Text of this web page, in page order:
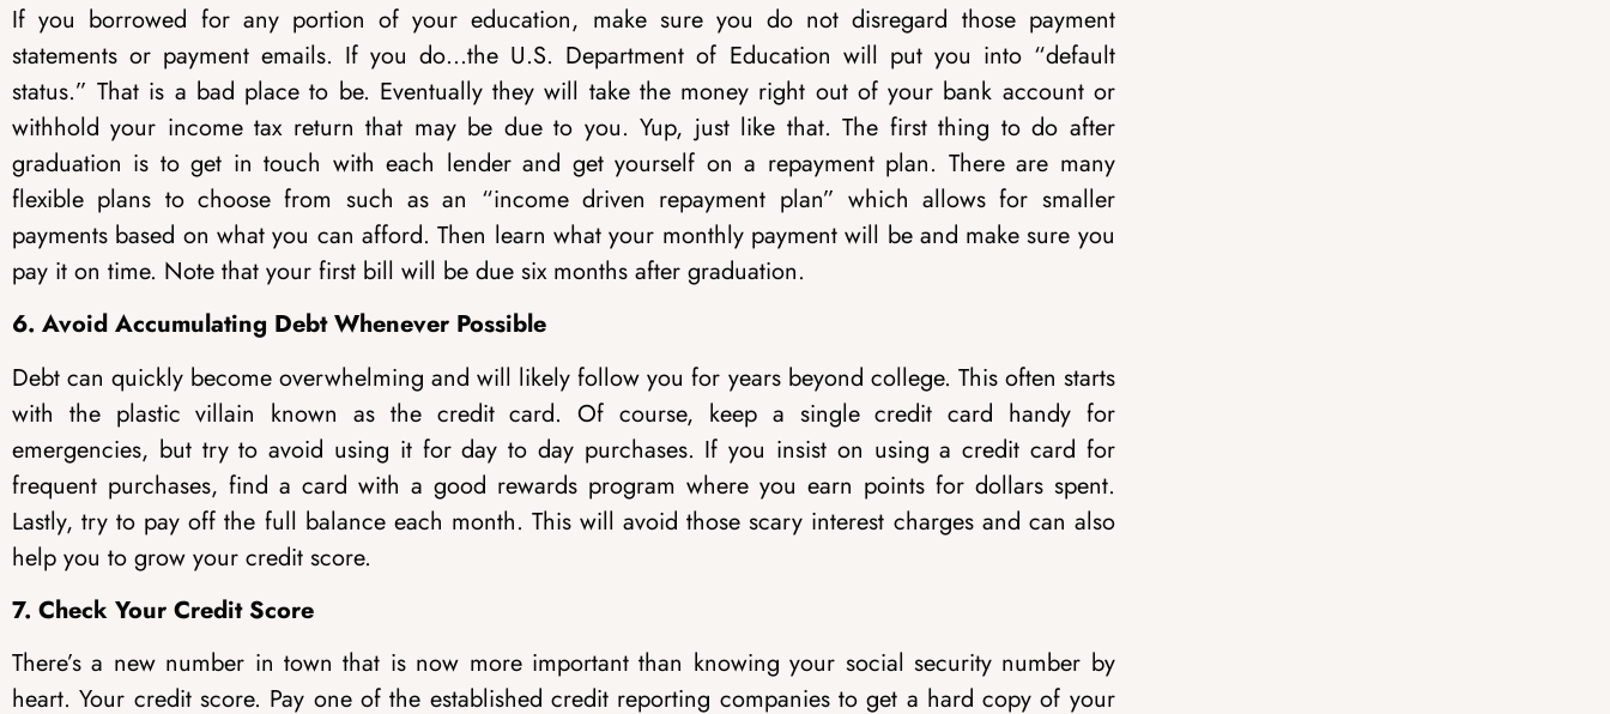
If you borrowed for any portion of your education, make sure you do not disregard those payment
statements or payment emails. If you do…the U.S. Department of Education will put you into “default
status.” That is a bad place to be. Eventually they will take the money right out of your bank account or
withhold your income tax return that may be due to you. Yup, just like that. The first thing to do after
graduation is to get in touch with each lender and get yourself on a repayment plan. There are many
flexible plans to choose from such as an “income driven repayment plan” which allows for smaller
payments based on what you can afford. Then learn what your monthly payment will be and make sure you
pay it on time. Note that your first bill will be due six months after graduation.
6. Avoid Accumulating Debt Whenever Possible
Debt can quickly become overwhelming and will likely follow you for years beyond college. This often starts
with the plastic villain known as the credit card. Of course, keep a single credit card handy for
emergencies, but try to avoid using it for day to day purchases. If you insist on using a credit card for
frequent purchases, find a card with a good rewards program where you earn points for dollars spent.
Lastly, try to pay off the full balance each month. This will avoid those scary interest charges and can also
help you to grow your credit score.
7. Check Your Credit Score
There’s a new number in town that is now more important than knowing your social security number by
heart. Your credit score. Pay one of the established credit reporting companies to get a hard copy of your